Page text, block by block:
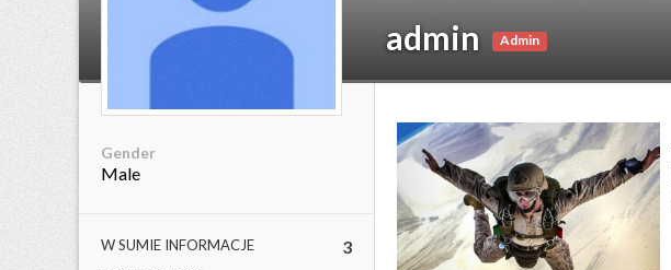
admin Admin
Gender
Male
W SUMIE INFORMACJE 3